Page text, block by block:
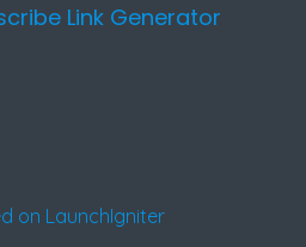
Link Generator